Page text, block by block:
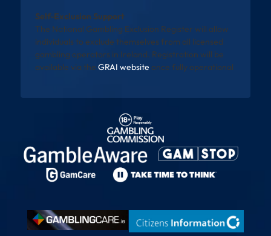
Self-Exclusion Support
The National Gambling Exclusion Register will allow
individuals to exclude themselves from all licensed
gambling operators in Ireland. Registration will be
available via the GRAI website once fully operational